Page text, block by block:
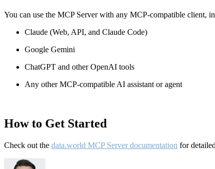
You can use the MCP Server with any MCP-compatible client,
Claude (Web, API, and Claude Code)
Google Gemini
ChatGPT and other OpenAI tools
Any other MCP-compatible AI assistant or agent
How to Get Started
Check out the data.world MCP Server documentation for